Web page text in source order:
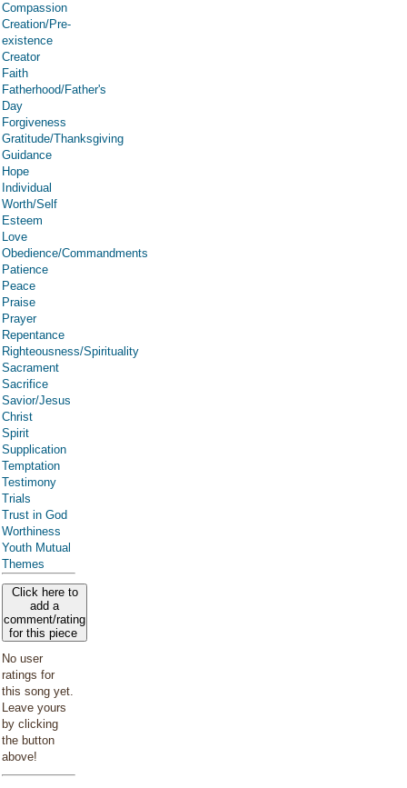
Compassion
Creation/Pre-
existence
Creator
Faith
Fatherhood/Father's
Day
Forgiveness
Gratitude/Thanksgiving
Guidance
Hope
Individual
Worth/Self
Esteem
Love
Obedience/Commandments
Patience
Peace
Praise
Prayer
Repentance
Righteousness/Spirituality
Sacrament
Sacrifice
Savior/Jesus
Christ
Spirit
Supplication
Temptation
Testimony
Trials
Trust in God
Worthiness
Youth Mutual
Themes
Click here to
add a
comment/rating
for this piece
No user
ratings for
this song yet.
Leave yours
by clicking
the button
above!